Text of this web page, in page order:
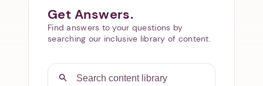
Get Answers.
Find answers to your questions by
searching our inclusive library of content.